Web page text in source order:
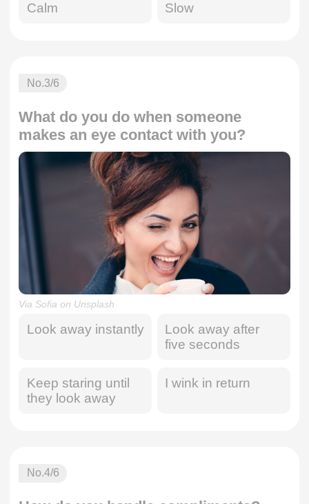
Calm Slow
No.3/6
What do you do when someone
makes an eye contact with you?
Via Sofia on Unsplash
Look away instantly
Look away after
five seconds
Keep staring until
they look away
I wink in return
No.4/6